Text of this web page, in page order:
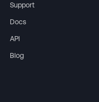
Support
Docs
API
Blog